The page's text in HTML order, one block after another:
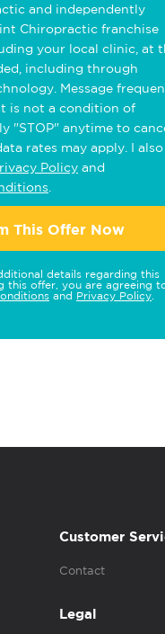
and independently
Chiropractic franchise
your local clinic, at
including through
Message
is not a condition of
"STOP" anytime to
rates may apply. I also
Policy and
This Offer Now
details regarding this
this offer, you are agreeing
and Privacy Policy
Customer
Contact
Legal